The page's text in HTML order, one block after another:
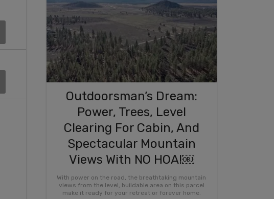
Outdoorsman’s Dream:
Power, Trees, Level
Clearing For Cabin, And
Spectacular Mountain
Views With NO HOA!￼
With power on the road, the breathtaking mountain
views from the level, buildable area on this parcel
make it ready for your retreat or forever home.